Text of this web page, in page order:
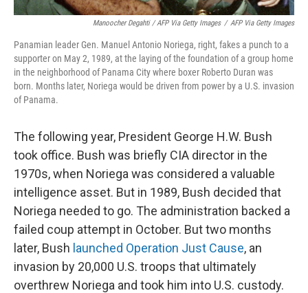
Manoocher Degahti / AFP Via Getty Images / AFP Via Getty Images
Panamian leader Gen. Manuel Antonio Noriega, right, fakes a punch to a
supporter on May 2, 1989, at the laying of the foundation of a group home
in the neighborhood of Panama City where boxer Roberto Duran was
born. Months later, Noriega would be driven from power by a U.S. invasion
of Panama.
The following year, President George H.W. Bush
took office. Bush was briefly CIA director in the
1970s, when Noriega was considered a valuable
intelligence asset. But in 1989, Bush decided that
Noriega needed to go. The administration backed a
failed coup attempt in October. But two months
later, Bush launched Operation Just Cause, an
invasion by 20,000 U.S. troops that ultimately
overthrew Noriega and took him into U.S. custody.